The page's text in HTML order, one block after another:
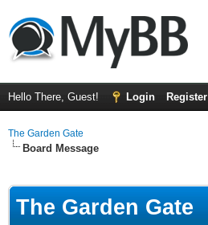
Hello There, Guest! Login Register
The Garden Gate
Board Message
The Garden Gate